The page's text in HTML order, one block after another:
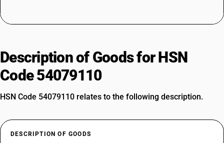
Description of Goods for HSN
Code 54079110
HSN Code 54079110 relates to the following description.
DESCRIPTION OF GOODS